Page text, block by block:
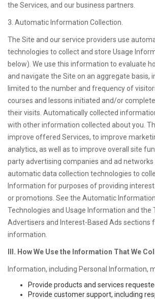
the Services, and our business partners.
3. Automatic Information Collection.
The Site and our service providers use
technologies to collect and store Usage
below). We use this information to evaluate
and navigate the Site on an aggregate basis,
limited to the number and frequency of
courses and lessons initiated and/or
their visits. Automatically collected
with other information collected about you.
improve offered Services, to improve
analytics, as well as to improve overall site
party advertising companies and ad networks
automatic data collection technologies to
Information for purposes of providing
or promotions. See the Automatic
Technologies and Usage Information and the
Advertisers and Interest-Based Ads sections
information.
III. How We Use the Information That We
Information, including Personal Information,
Provide products and services
Provide customer support, including